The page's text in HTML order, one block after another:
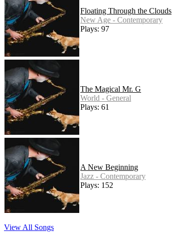
Floating Through the Clouds
New Age - Contemporary
Plays: 97
The Magical Mr. G
World - General
Plays: 61
A New Beginning
Jazz - Contemporary
Plays: 152
View All Songs